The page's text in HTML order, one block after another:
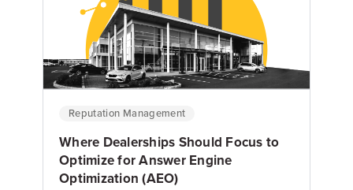
Ellie Guyon Review Response Specialist
Reputation Management
Where Dealerships Should Focus to
Optimize for Answer Engine
Optimization (AEO)